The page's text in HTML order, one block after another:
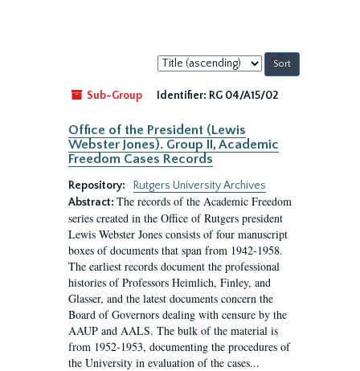
Sort
by:
Sub-Group
Identifier: RG 04/A15/02
Office of the President (Lewis
Webster Jones). Group II, Academic
Freedom Cases Records
Repository:
Rutgers University Archives
Abstract: The records of the Academic Freedom
series created in the Office of Rutgers president
Lewis Webster Jones consists of four manuscript
boxes of documents that span from 1942-1958.
The earliest records document the professional
histories of Professors Heimlich, Finley, and
Glasser, and the latest documents concern the
Board of Governors dealing with censure by the
AAUP and AALS. The bulk of the material is
from 1952-1953, documenting the procedures of
the University in evaluation of the cases...